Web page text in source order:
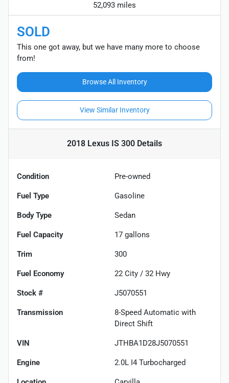
52,093 miles
SOLD
This one got away, but we have many more to choose
from!
Browse All Inventory
View Similar Inventory
2018 Lexus IS 300 Details
Condition Pre-owned
Fuel Type Gasoline
Body Type Sedan
Fuel Capacity 17 gallons
Trim 300
Fuel Economy 22 City / 32 Hwy
Stock # J5070551
Transmission
8-Speed Automatic with
Direct Shift
VIN JTHBA1D28J5070551
Engine 2.0L I4 Turbocharged